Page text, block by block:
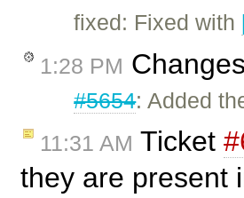
fixed: Fixed with
1:28 PM
#5654: Added
11:31 AM Ticket
they are present